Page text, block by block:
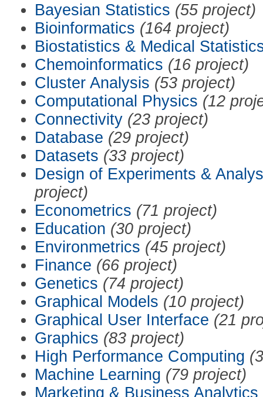
Bayesian Statistics (55 project)
Bioinformatics (164 project)
Biostatistics & Medical
Chemoinformatics (16 project)
Cluster Analysis (53 project)
Computational Physics (12
Connectivity (23 project)
Database (29 project)
Datasets (33 project)
Design of Experiments &
project)
Econometrics (71 project)
Education (30 project)
Environmetrics (45 project)
Finance (66 project)
Genetics (74 project)
Graphical Models (10 project)
Graphical User Interface (21
Graphics (83 project)
High Performance Computing
Machine Learning (79 project)
Marketing & Business Analytics